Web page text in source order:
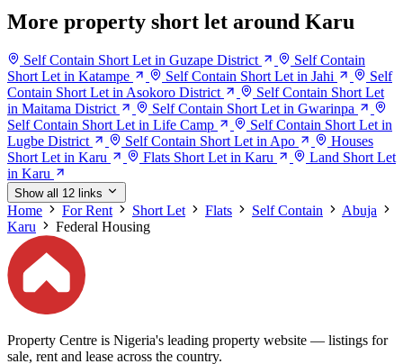
More property short let around Karu
Self Contain Short Let in Guzape District
Self Contain
Short Let in Katampe
Self Contain Short Let in Jahi
Self
Contain Short Let in Asokoro District
Self Contain Short Let
in Maitama District
Self Contain Short Let in Gwarinpa
Self Contain Short Let in Life Camp
Self Contain Short Let in
Lugbe District
Self Contain Short Let in Apo
Houses
Short Let in Karu
Flats Short Let in Karu
Land Short Let
in Karu
Show all 12 links
Home For Rent Short Let Flats Self Contain
Abuja
Karu
Federal Housing
Property Centre is Nigeria's leading property website — listings for
sale, rent and lease across the country.